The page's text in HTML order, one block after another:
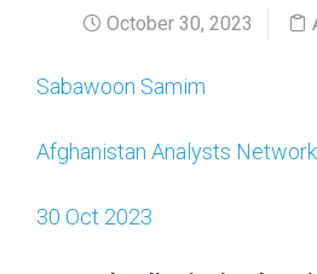
October 30, 2023
Sabawoon Samim
Afghanistan Analysts Network
30 Oct 2023